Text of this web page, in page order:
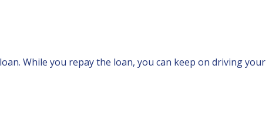
While you repay the loan, you can keep on driving your